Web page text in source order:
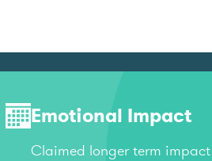
Emotional Impact
Claimed longer term